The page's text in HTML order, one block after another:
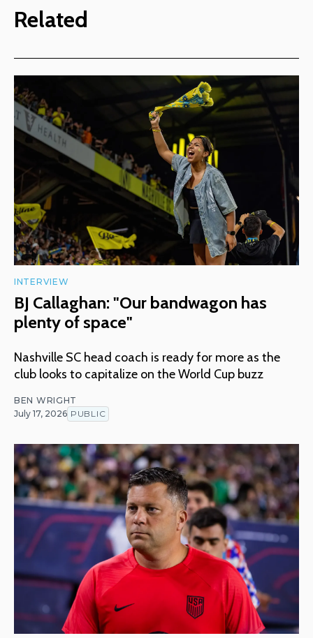
Related
INTERVIEW
BJ Callaghan: "Our bandwagon has
plenty of space"
Nashville SC head coach is ready for more as the
club looks to capitalize on the World Cup buzz
BEN WRIGHT
July 17, 2026 PUBLIC